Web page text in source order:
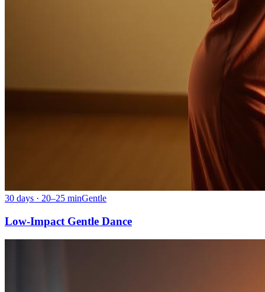
30 days · 20–25 minGentle
Low-Impact Gentle Dance